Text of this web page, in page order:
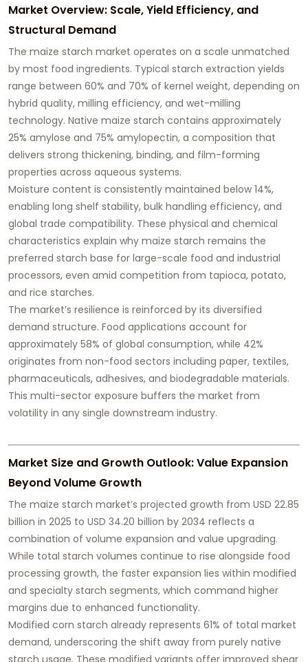
Market Overview: Scale, Yield Efficiency, and
Structural Demand
The maize starch market operates on a scale unmatched
by most food ingredients. Typical starch extraction yields
range between 60% and 70% of kernel weight, depending on
hybrid quality, milling efficiency, and wet-milling
technology. Native maize starch contains approximately
25% amylose and 75% amylopectin, a composition that
delivers strong thickening, binding, and film-forming
properties across aqueous systems.
Moisture content is consistently maintained below 14%,
enabling long shelf stability, bulk handling efficiency, and
global trade compatibility. These physical and chemical
characteristics explain why maize starch remains the
preferred starch base for large-scale food and industrial
processors, even amid competition from tapioca, potato,
and rice starches.
The market’s resilience is reinforced by its diversified
demand structure. Food applications account for
approximately 58% of global consumption, while 42%
originates from non-food sectors including paper, textiles,
pharmaceuticals, adhesives, and biodegradable materials.
This multi-sector exposure buffers the market from
volatility in any single downstream industry.
Market Size and Growth Outlook: Value Expansion
Beyond Volume Growth
The maize starch market’s projected growth from USD 22.85
billion in 2025 to USD 34.20 billion by 2034 reflects a
combination of volume expansion and value upgrading.
While total starch volumes continue to rise alongside food
processing growth, the faster expansion lies within modified
and specialty starch segments, which command higher
margins due to enhanced functionality.
Modified corn starch already represents 61% of total market
demand, underscoring the shift away from purely native
starch usage. These modified variants offer improved shear